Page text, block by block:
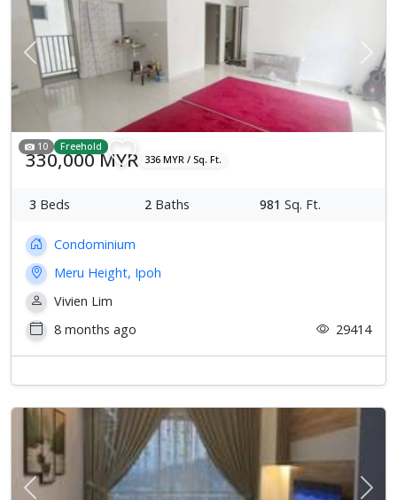
Previous Next
10 Freehold
330,000 MYR 336 MYR / Sq. Ft.
3 Beds 2 Baths 981 Sq. Ft.
Condominium
Meru Height, Ipoh
Vivien Lim
8 months ago
29414
Previous Next